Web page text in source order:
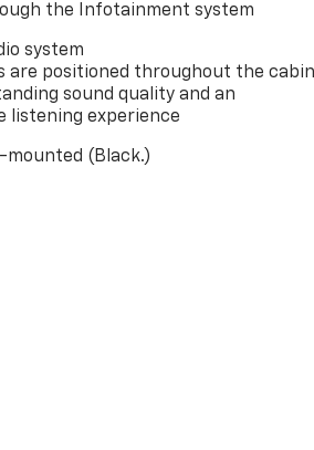
the Infotainment system
system
are positioned throughout the cabin
sound quality and an
listening experience
(Black.)